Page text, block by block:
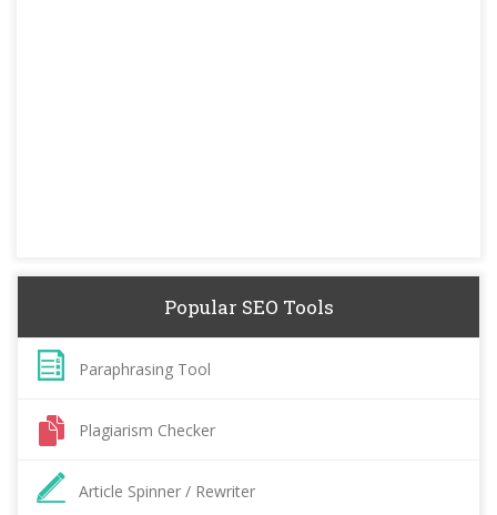
Popular SEO Tools
Paraphrasing Tool
Plagiarism Checker
Article Spinner / Rewriter